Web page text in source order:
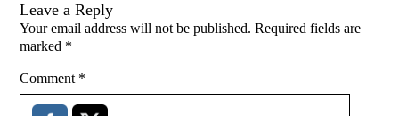
Leave a Reply
Your email address will not be published. Required fields are
marked *
Comment *